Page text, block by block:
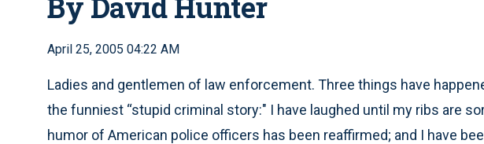
April 25, 2005 04:22 AM
Ladies and gentlemen of law enforcement. Three things have
the funniest “stupid criminal story:" I have laughed until my ribs are
humor of American police officers has been reaffirmed; and I have